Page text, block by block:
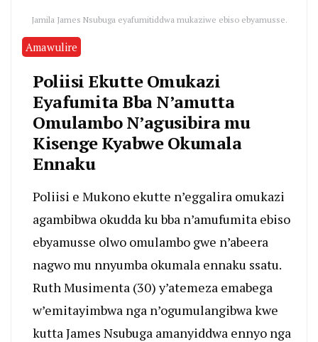
Jamila James Nsubuga eyafumitiddwa mukaziwe ebiso ebyamusse.
Amawulire
Poliisi Ekutte Omukazi
Eyafumita Bba N’amutta
Omulambo N’agusibira mu
Kisenge Kyabwe Okumala
Ennaku
Poliisi e Mukono ekutte n’eggalira omukazi
agambibwa okudda ku bba n’amufumita ebiso
ebyamusse olwo omulambo gwe n’abeera
nagwo mu nnyumba okumala ennaku ssatu.
Ruth Musimenta (30) y’atemeza emabega
w’emitayimbwa nga n’ogumulangibwa kwe
kutta James Nsubuga amanyiddwa ennyo nga